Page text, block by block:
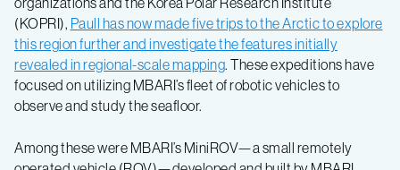
(KOPRI), Paull has now made five trips to the Arctic to explore
this region further and investigate the features initially
revealed in regional-scale mapping . These expeditions have
focused on utilizing MBARI’s fleet of robotic vehicles to
observe and study the seafloor.
Among these were MBARI’s MiniROV—a small remotely